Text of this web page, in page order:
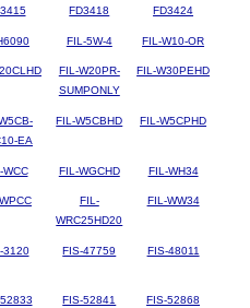
FD3418 FD3424
FIL-5W-4 FIL-W10-OR
FIL-W20PR-
SUMPONLY
FIL-W30PEHD
EA
FIL-W5CBHD FIL-W5CPHD
WCC FIL-WGCHD FIL-WH34
FIL-
WRC25HD20
FIL-WW34
3120 FIS-47759 FIS-48011
FIS-52841 FIS-52868